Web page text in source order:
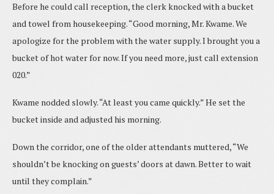
Before he could call reception, the clerk knocked with a bucket
and towel from housekeeping. “Good morning, Mr. Kwame. We
apologize for the problem with the water supply. I brought you a
bucket of hot water for now. If you need more, just call extension
020.”
Kwame nodded slowly. “At least you came quickly.” He set the
bucket inside and adjusted his morning.
Down the corridor, one of the older attendants muttered, “We
shouldn’t be knocking on guests’ doors at dawn. Better to wait
until they complain.”